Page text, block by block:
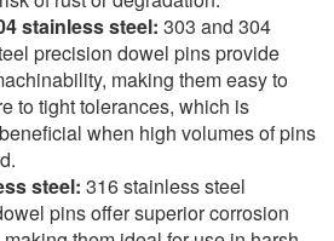
stainless steel: 303 and 304
precision dowel pins provide
making them easy to
to tight tolerances, which is
when high volumes of pins
steel: 316 stainless steel
pins offer superior corrosion